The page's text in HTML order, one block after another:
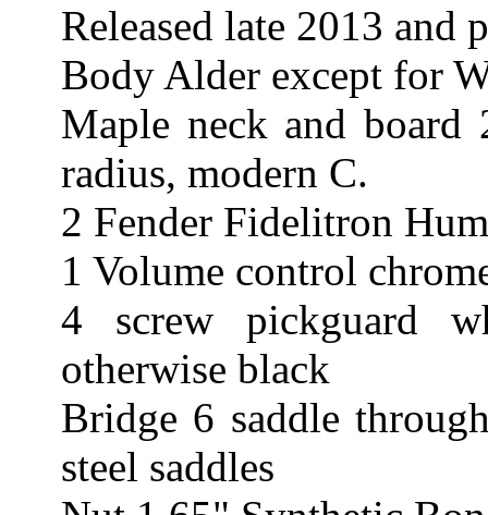
Released late 2013 and
Body Alder except for
Maple neck and board
radius, modern C.
2 Fender Fidelitron
1 Volume control
4 screw pickguard
otherwise black
Bridge 6 saddle
steel saddles